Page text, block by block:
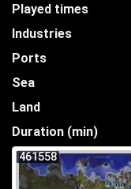
Played times
Industries
Ports
Sea
Land
Duration (min)
461558